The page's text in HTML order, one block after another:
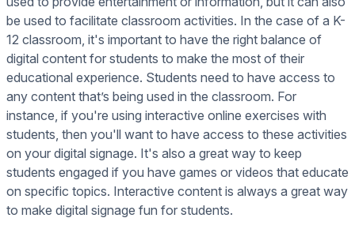
be used to facilitate classroom activities. In the case of a K-
12 classroom, it's important to have the right balance of
digital content for students to make the most of their
educational experience. Students need to have access to
any content that’s being used in the classroom. For
instance, if you're using interactive online exercises with
students, then you'll want to have access to these activities
on your digital signage. It's also a great way to keep
students engaged if you have games or videos that educate
on specific topics. Interactive content is always a great way
to make digital signage fun for students.